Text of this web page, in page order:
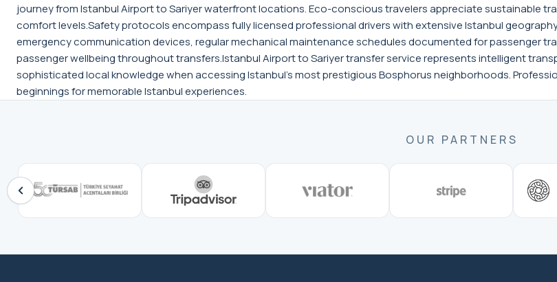
journey from Istanbul Airport to Sariyer waterfront locations. Eco-conscious travelers appreciate sustainable
comfort levels.Safety protocols encompass fully licensed professional drivers with extensive Istanbul
emergency communication devices, regular mechanical maintenance schedules documented for passenger
passenger wellbeing throughout transfers.Istanbul Airport to Sariyer transfer service represents intelligent
sophisticated local knowledge when accessing Istanbul's most prestigious Bosphorus neighborhoods.
beginnings for memorable Istanbul experiences.
OUR PARTNERS